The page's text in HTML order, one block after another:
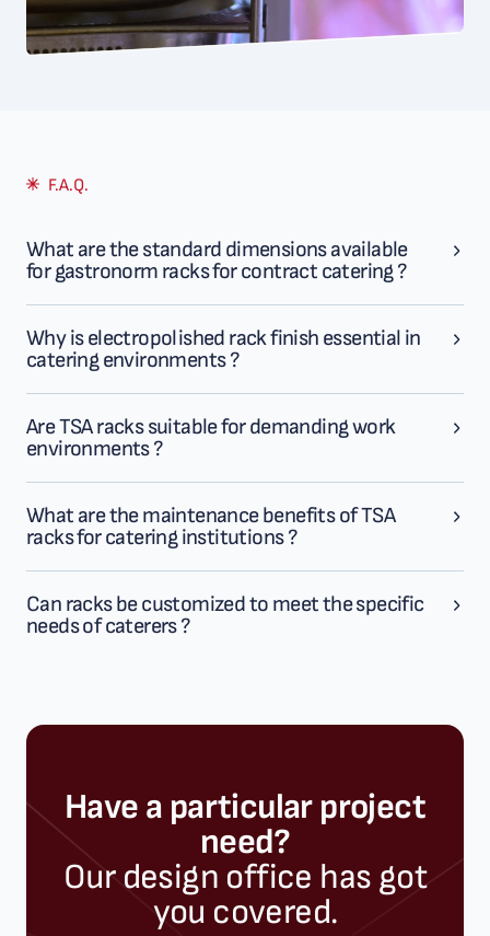
F.A.Q.
What are the standard dimensions available
for gastronorm racks for contract catering ?
Why is electropolished rack finish essential in
catering environments ?
Are TSA racks suitable for demanding work
environments ?
What are the maintenance benefits of TSA
racks for catering institutions ?
Can racks be customized to meet the specific
needs of caterers ?
Have a particular project
need?
Our design office has got
you covered.